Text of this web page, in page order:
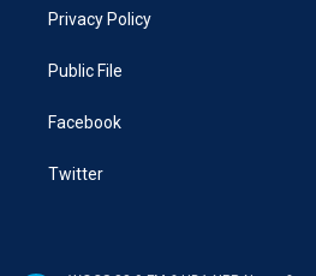
Privacy Policy
Public File
Facebook
Twitter